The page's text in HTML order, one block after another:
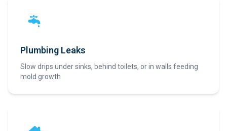
Plumbing Leaks
Slow drips under sinks, behind toilets, or in walls feeding
mold growth